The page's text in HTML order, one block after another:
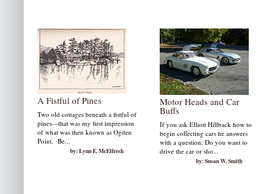
A Fistful of Pines
Two old cottages beneath a fistful of
pines—that was my first impression
of what was then known as Ogden
Point. Be...
by: Lynn E. McElfresh
Motor Heads and Car
Buffs
If you ask Elliott Hillback how to
begin collecting cars he answers
with a question: Do you want to
drive the car or sho...
by: Susan W. Smith